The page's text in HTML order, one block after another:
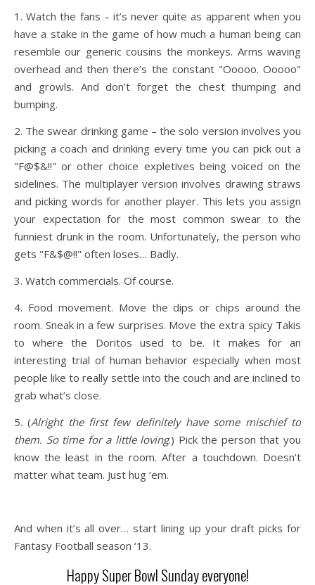
1. Watch the fans – it’s never quite as apparent when you
have a stake in the game of how much a human being can
resemble our generic cousins the monkeys. Arms waving
overhead and then there’s the constant "Ooooo. Ooooo"
and growls. And don’t forget the chest thumping and
bumping.
2. The swear drinking game – the solo version involves you
picking a coach and drinking every time you can pick out a
"F@$&!!" or other choice expletives being voiced on the
sidelines. The multiplayer version involves drawing straws
and picking words for another player. This lets you assign
your expectation for the most common swear to the
funniest drunk in the room. Unfortunately, the person who
gets "F&$@!!" often loses… Badly.
3. Watch commercials. Of course.
4. Food movement. Move the dips or chips around the
room. Sneak in a few surprises. Move the extra spicy Takis
to where the Doritos used to be. It makes for an
interesting trial of human behavior especially when most
people like to really settle into the couch and are inclined to
grab what’s close.
5. (Alright the first few definitely have some mischief to
them. So time for a little loving.) Pick the person that you
know the least in the room. After a touchdown. Doesn’t
matter what team. Just hug ’em.
And when it’s all over… start lining up your draft picks for
Fantasy Football season ‘13.
Happy Super Bowl Sunday everyone!